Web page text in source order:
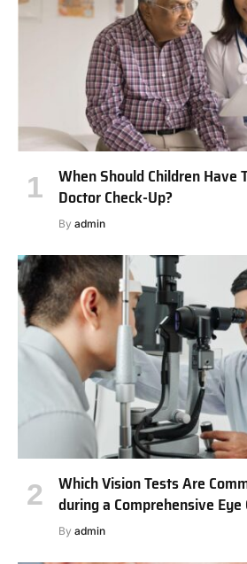
When Should Children Have
Doctor Check-Up?
By admin
Which Vision Tests Are
during a Comprehensive Eye
By admin